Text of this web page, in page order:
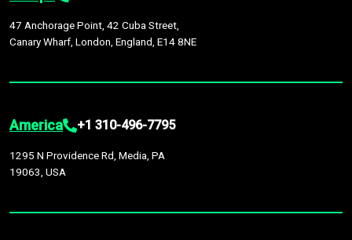
47 Anchorage Point, 42 Cuba Street,
Canary Wharf, London, England, E14 8NE
America +1 310-496-7795
1295 N Providence Rd, Media, PA
19063, USA